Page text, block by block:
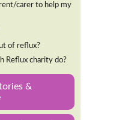
carer to help my
of reflux?
Reflux charity do?
&